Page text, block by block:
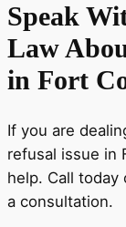
Speak
Law
in Fort
If you are
refusal issue in
help. Call today
a consultation.